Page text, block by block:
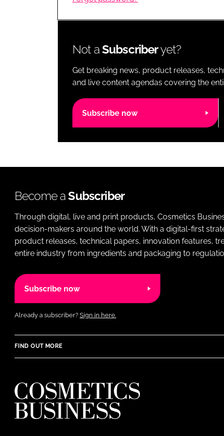
LOGISTICS
Not aSubscriberyet?
Get breaking news, product releases,
and live content agendas covering the
Subscribe now
Become aSubscriber
Through digital, live and print products, Cosmetics
decision-makers around the world. With a digital-first
product releases, technical papers, innovation features,
entire industry from ingredients and packaging to
Subscribe now
Already a subscriber? Sign in here.
FIND OUT MORE